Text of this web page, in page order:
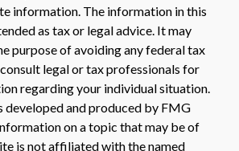
information. The information in this
as tax or legal advice. It may
purpose of avoiding any federal tax
legal or tax professionals for
regarding your individual situation.
developed and produced by FMG
on a topic that may be of
is not affiliated with the named